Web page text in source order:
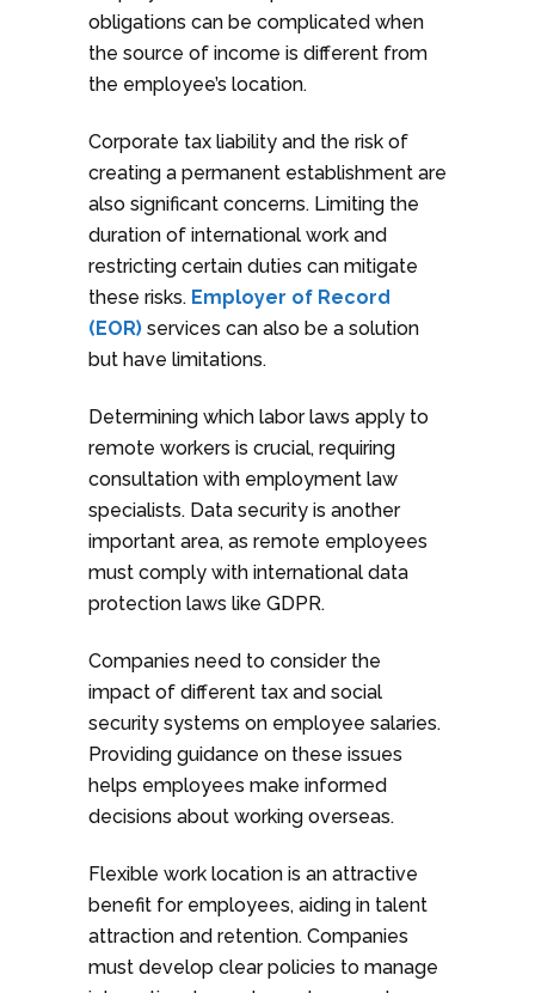
obligations can be complicated when
the source of income is different from
the employee’s location.
Corporate tax liability and the risk of
creating a permanent establishment are
also significant concerns. Limiting the
duration of international work and
restricting certain duties can mitigate
these risks. Employer of Record
(EOR) services can also be a solution
but have limitations.
Determining which labor laws apply to
remote workers is crucial, requiring
consultation with employment law
specialists. Data security is another
important area, as remote employees
must comply with international data
protection laws like GDPR.
Companies need to consider the
impact of different tax and social
security systems on employee salaries.
Providing guidance on these issues
helps employees make informed
decisions about working overseas.
Flexible work location is an attractive
benefit for employees, aiding in talent
attraction and retention. Companies
must develop clear policies to manage